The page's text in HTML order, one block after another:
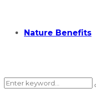
Nature Benefits
Search